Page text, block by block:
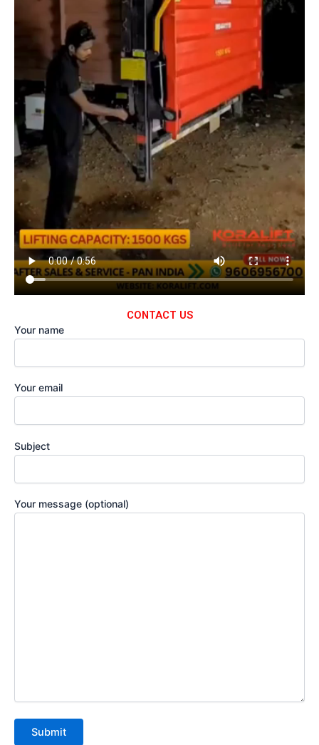
CONTACT US
Your name
Your email
Subject
Your message (optional)